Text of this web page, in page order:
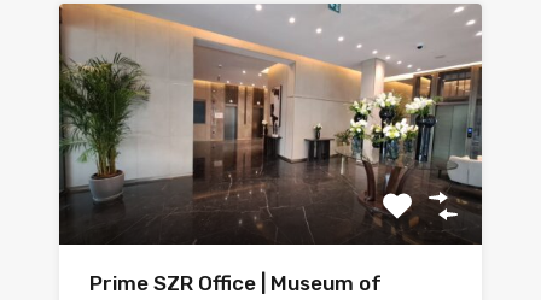
Prime SZR Office | Museum of